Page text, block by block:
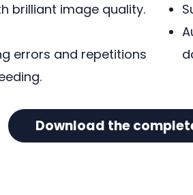
brilliant image quality.
errors and repetitions
Download the